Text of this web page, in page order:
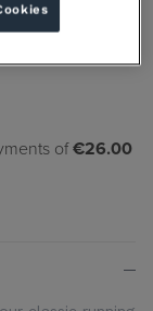
of€26.00